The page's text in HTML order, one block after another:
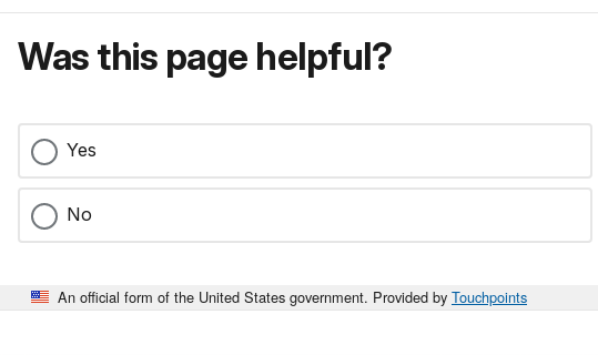
Was this page helpful?
Yes
No
An official form of the United States government. Provided by Touchpoints